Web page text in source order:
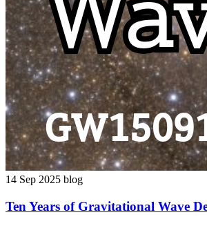
14 Sep 2025 blog
Ten Years of Gravitational Wave